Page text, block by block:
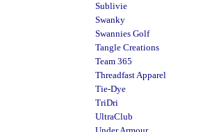
Sublivie
Swanky
Swannies Golf
Tangle Creations
Team 365
Threadfast Apparel
Tie-Dye
TriDri
UltraClub